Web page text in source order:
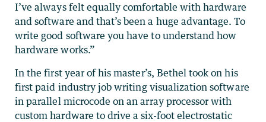
I’ve always felt equally comfortable with hardware
and software and that’s been a huge advantage. To
write good software you have to understand how
hardware works.”
In the first year of his master’s, Bethel took on his
first paid industry job writing visualization software
in parallel microcode on an array processor with
custom hardware to drive a six-foot electrostatic